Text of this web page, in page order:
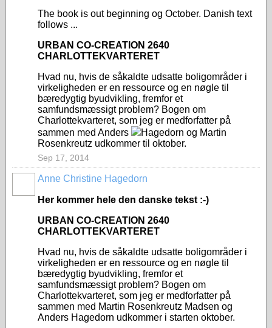
The book is out beginning og October. Danish text
follows ...
URBAN CO-CREATION 2640
CHARLOTTEKVARTERET
Hvad nu, hvis de såkaldte udsatte boligområder i
virkeligheden er en ressource og en nøgle til
bæredygtig byudvikling, fremfor et
samfundsmæssigt problem? Bogen om
Charlottekvarteret, som jeg er medforfatter på
sammen med Anders
Hagedorn og Martin
Rosenkreutz udkommer til oktober.
Sep 17, 2014
Anne Christine Hagedorn
Her kommer hele den danske tekst :-)
URBAN CO-CREATION 2640
CHARLOTTEKVARTERET
Hvad nu, hvis de såkaldte udsatte boligområder i
virkeligheden er en ressource og en nøgle til
bæredygtig byudvikling, fremfor et
samfundsmæssigt problem? Bogen om
Charlottekvarteret, som jeg er medforfatter på
sammen med Martin Rosenkreutz Madsen og
Anders Hagedorn udkommer i starten oktober.